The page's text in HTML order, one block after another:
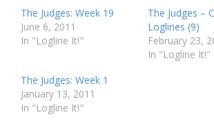
The Judges: Week 19
June 6, 2011
In "Logline It!"
The Judges –
Loglines (9)
February 23,
In "Logline It!"
The Judges: Week 1
January 13, 2011
In "Logline It!"